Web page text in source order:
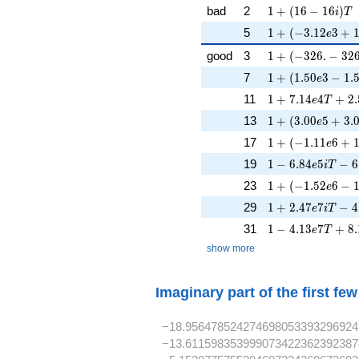
bad 2 1 + (16 - 16i)T
1 + (16 − 16i)T
5 1 + (-3.12e3 +
1 + (−3.12e3 + 1
good 3 1 + (-326. -
1 + (−326. − 326
7 1 + (1.50e3 -
1 + (1 .50e3 − 1 .5
11 1 + 7.14e4T +
1 + 7.14e4T + 2.
13 1 + (3.00e5 +
1 + (3.00e5 + 3.0
17 1 + (-1.11e6 +
1 + (−1 .1 1 e6 + 1
19 1 - 6.84e5iT -
1 − 6.84e5iT − 6
23 1 + (-1.52e6 -
1 + (−1 .52e6 − 1
29 1 + 2.47e7iT -
1 + 2.47e7iT − 4
31 1 - 4.13e7T +
1 − 4.13e7T + 8.
show more
Imaginary part of the first